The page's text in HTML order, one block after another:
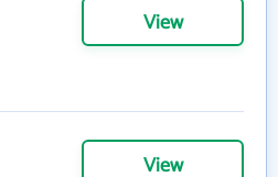
View
View